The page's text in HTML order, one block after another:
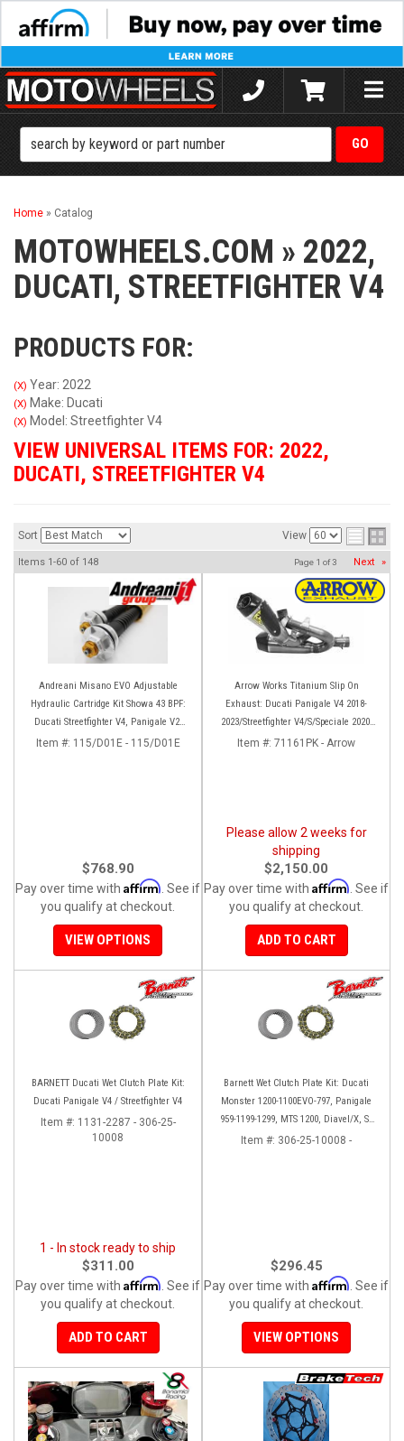
Toggle
Home » Catalog
MOTOWHEELS.COM » 2022,
DUCATI, STREETFIGHTER V4
PRODUCTS FOR:
(X) Year: 2022
(X) Make: Ducati
(X) Model: Streetfighter V4
VIEW UNIVERSAL ITEMS FOR: 2022,
DUCATI, STREETFIGHTER V4
Sort View
Items 1-60 of 148 Page 1 of3 Next »
Andreani Misano EVO Adjustable
Hydraulic Cartridge Kit Showa 43 BPF:
Ducati Streetfighter V4, Panigale V2,
Panigale 899/959
Item #: 115/D01E - 115/D01E
$768.90
Pay over time with Affirm . See if
you qualify at checkout.
VIEW OPTIONS
Arrow Works Titanium Slip On
Exhaust: Ducati Panigale V4 2018-
2023/Streetfighter V4/S/Speciale 2020-
2023
Item #: 71161PK - Arrow
Please allow 2 weeks for
shipping
$2,150.00
Pay over time with Affirm . See if
you qualify at checkout.
ADD TO CART
BARNETT Ducati Wet Clutch Plate Kit:
Ducati Panigale V4 / Streetfighter V4
Item #: 1131-2287 - 306-25-
10008
1 - In stock ready to ship
$311.00
Pay over time with Affirm . See if
you qualify at checkout.
ADD TO CART
Barnett Wet Clutch Plate Kit: Ducati
Monster 1200-1100EVO-797, Panigale
959-1199-1299, MTS 1200, Diavel/X, SF
V2/V4
Item #: 306-25-10008 -
$296.45
Pay over time with Affirm . See if
you qualify at checkout.
VIEW OPTIONS